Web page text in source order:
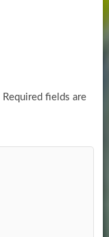
Required fields are